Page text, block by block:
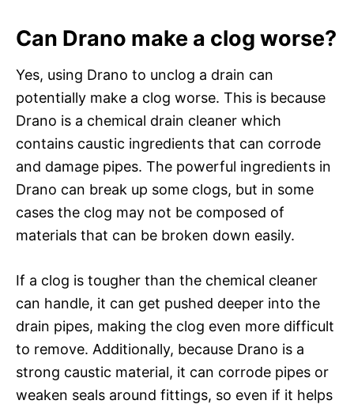
Can Drano make a clog worse?
Yes, using Drano to unclog a drain can
potentially make a clog worse. This is because
Drano is a chemical drain cleaner which
contains caustic ingredients that can corrode
and damage pipes. The powerful ingredients in
Drano can break up some clogs, but in some
cases the clog may not be composed of
materials that can be broken down easily.
If a clog is tougher than the chemical cleaner
can handle, it can get pushed deeper into the
drain pipes, making the clog even more difficult
to remove. Additionally, because Drano is a
strong caustic material, it can corrode pipes or
weaken seals around fittings, so even if it helps